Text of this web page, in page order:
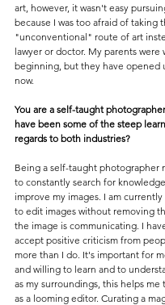
art, however, it wasn't easy
because I was too afraid of taking
"unconventional" route of art
lawyer or doctor. My parents were
beginning, but they have opened
now.
You are a self-taught
have been some of the steep
regards to both industries?
Being a self-taught photographer
to constantly search for
improve my images. I am
to edit images without removing
the image is communicating. I
accept positive criticism from
more than I do. It's important for
and willing to learn and to
as my surroundings, this helps me
as a looming editor. Curating a